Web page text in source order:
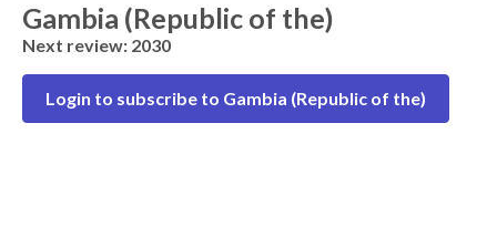
Gambia (Republic of the)
Next review: 2030
Login to subscribe to Gambia (Republic of the)